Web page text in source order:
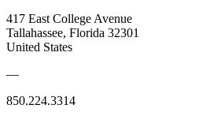
417 East College Avenue
Tallahassee, Florida 32301
United States
—
850.224.3314